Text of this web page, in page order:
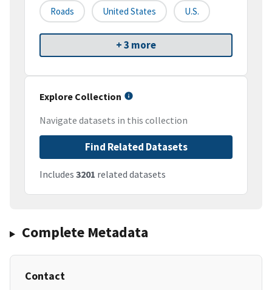
Roads United States U.S.
+ 3 more
Explore Collection
Navigate datasets in this collection
Find Related Datasets
Includes 3201 related datasets
Complete Metadata
Contact